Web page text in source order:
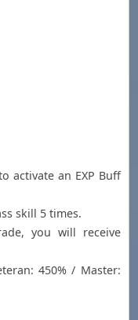
activate an EXP Buff
skill 5 times.
you will receive
450% / Master: